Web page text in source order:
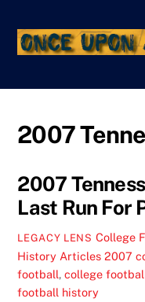
content
2007
2007
Last Run For
LEGACY LENS College
History Articles 2007
football,college
football history